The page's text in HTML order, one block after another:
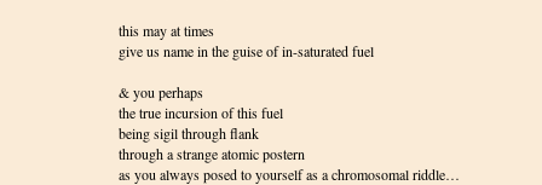
this may at times
give us name in the guise of in-saturated fuel
& you perhaps
the true incursion of this fuel
being sigil through flank
through a strange atomic postern
as you always posed to yourself as a chromosomal riddle…